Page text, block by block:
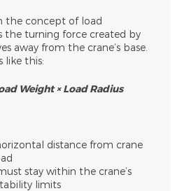
the concept of load
the turning force created by
away from the crane’s base.
like this:
Weight × Load Radius
distance from crane
stay within the crane’s
limits